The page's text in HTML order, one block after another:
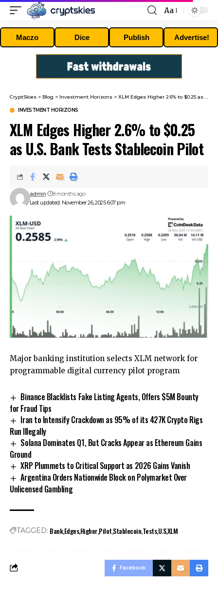
Font
Resizer
Aa
Maczo Dice Publish Advertise!
CryptSkies > Blog > Investment Horizons > XLM Edges Higher 2.6% to $0.25 as U.S. Bank Tests Stablecoin Pilot
INVESTMENT HORIZONS
XLM Edges Higher 2.6% to $0.25
as U.S. Bank Tests Stablecoin Pilot
Last updated: November 26, 2025 6:07 pm
admin 8 months ago
Major banking institution selects XLM network for
programmable digital currency pilot program
Binance Blacklists Fake Listing Agents, Offers $5M Bounty
for Fraud Tips
Iran to Intensify Crackdown as 95% of its 427K Crypto Rigs
Run Illegally
Solana Dominates Q1, But Cracks Appear as Ethereum Gains
Ground
XRP Plummets to Critical Support as 2026 Gains Vanish
Argentina Orders Nationwide Block on Polymarket Over
Unlicensed Gambling
TAGGED: BankEdgesHigherPilotStablecoinTestsU.SXLM
Facebook